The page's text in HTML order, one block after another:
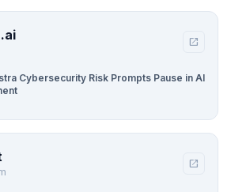
open_in_new
Cybersecurity Risk Prompts Pause in AI
open_in_new